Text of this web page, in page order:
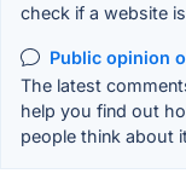
check if a website
Public opinion
The latest
help you find out
people think about